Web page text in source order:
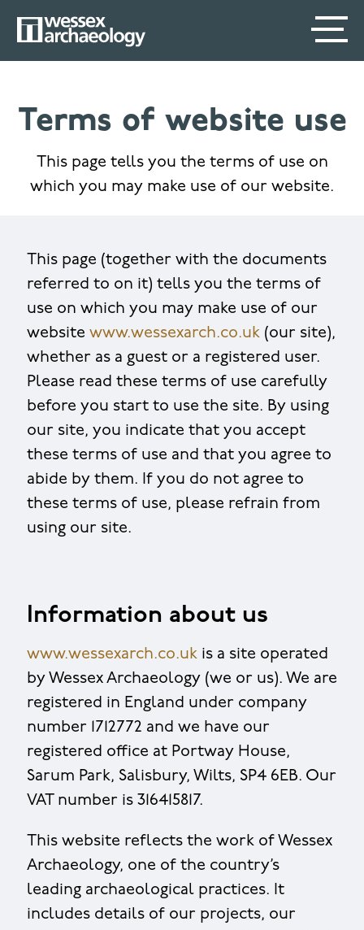
main
SECONDARY
MAIN
Terms of website use
This page tells you the terms of use on
which you may make use of our website.
This page (together with the documents
referred to on it) tells you the terms of
use on which you may make use of our
website www.wessexarch.co.uk(our site),
whether as a guest or a registered user.
Please read these terms of use carefully
before you start to use the site. By using
our site, you indicate that you accept
these terms of use and that you agree to
abide by them. If you do not agree to
these terms of use, please refrain from
using our site.
Information about us
www.wessexarch.co.ukis a site operated
by Wessex Archaeology (we or us). We are
registered in England under company
number 1712772 and we have our
registered office at Portway House,
Sarum Park, Salisbury, Wilts, SP4 6EB. Our
VAT number is 316415817.
This website reflects the work of Wessex
Archaeology, one of the country’s
leading archaeological practices. It
includes details of our projects, our